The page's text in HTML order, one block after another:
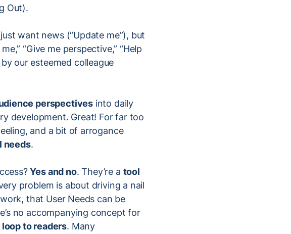
Out).
want news (“Update me”), but
“Give me perspective,” “Help
our esteemed colleague
perspectivesinto daily
development. Great! For far too
and a bit of arrogance
needs.
Yes and no. They’re a tool
problem is about driving a nail
that User Needs can be
no accompanying concept for
to readers. Many